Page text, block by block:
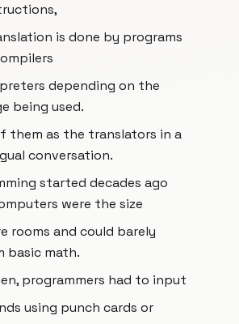
is done by programs
depending on the
being used.
them as the translators in a
conversation.
started decades ago
were the size
rooms and could barely
basic math.
programmers had to input
using punch cards or